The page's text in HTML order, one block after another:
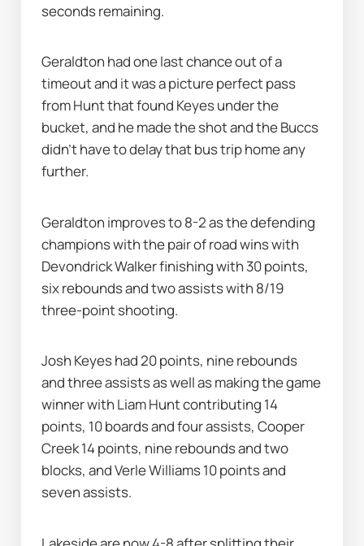
seconds remaining.
Geraldton had one last chance out of a
timeout and it was a picture perfect pass
from Hunt that found Keyes under the
bucket, and he made the shot and the Buccs
didn’t have to delay that bus trip home any
further.
Geraldton improves to 8-2 as the defending
champions with the pair of road wins with
Devondrick Walker finishing with 30 points,
six rebounds and two assists with 8/19
three-point shooting.
Josh Keyes had 20 points, nine rebounds
and three assists as well as making the game
winner with Liam Hunt contributing 14
points, 10 boards and four assists, Cooper
Creek 14 points, nine rebounds and two
blocks, and Verle Williams 10 points and
seven assists.